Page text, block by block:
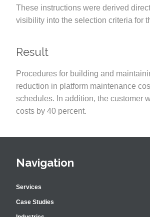
These instructions were derived
visibility into the selection criteria for
Result
Procedures for building and
reduction in platform maintenance
schedules. In addition, the customer
costs by 40 percent.
Navigation
Services
Case Studies